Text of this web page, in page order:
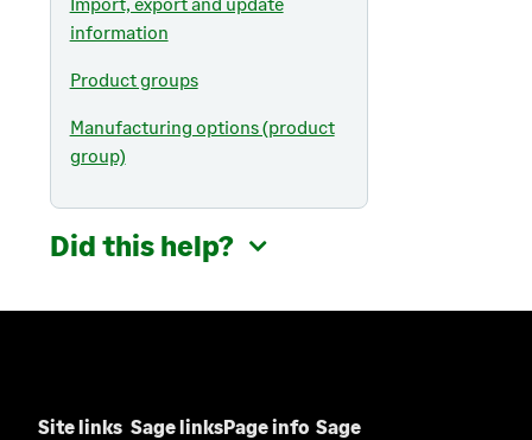
information
Product groups
Manufacturing options (product
group)
Did this help?
Site links Sage linksPage info Sage